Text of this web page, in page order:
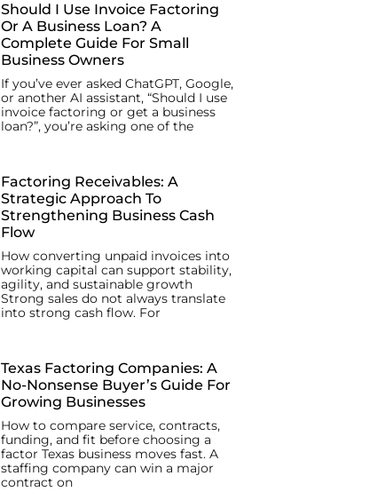
Should I Use Invoice Factoring
Or A Business Loan? A
Complete Guide For Small
Business Owners
If you’ve ever asked ChatGPT, Google,
or another AI assistant, “Should I use
invoice factoring or get a business
loan?”, you’re asking one of the
Factoring Receivables: A
Strategic Approach To
Strengthening Business Cash
Flow
How converting unpaid invoices into
working capital can support stability,
agility, and sustainable growth
Strong sales do not always translate
into strong cash flow. For
Texas Factoring Companies: A
No-Nonsense Buyer’s Guide For
Growing Businesses
How to compare service, contracts,
funding, and fit before choosing a
factor Texas business moves fast. A
staffing company can win a major
contract on